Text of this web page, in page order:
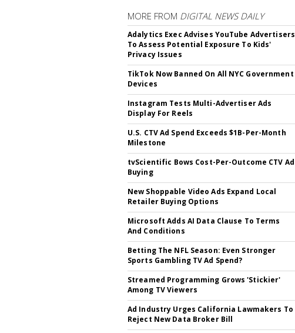
MORE FROM DIGITAL NEWS DAILY
Adalytics Exec Advises YouTube Advertisers
To Assess Potential Exposure To Kids'
Privacy Issues
TikTok Now Banned On All NYC Government
Devices
Instagram Tests Multi-Advertiser Ads
Display For Reels
U.S. CTV Ad Spend Exceeds $1B-Per-Month
Milestone
tvScientific Bows Cost-Per-Outcome CTV Ad
Buying
New Shoppable Video Ads Expand Local
Retailer Buying Options
Microsoft Adds AI Data Clause To Terms
And Conditions
Betting The NFL Season: Even Stronger
Sports Gambling TV Ad Spend?
Streamed Programming Grows 'Stickier'
Among TV Viewers
Ad Industry Urges California Lawmakers To
Reject New Data Broker Bill